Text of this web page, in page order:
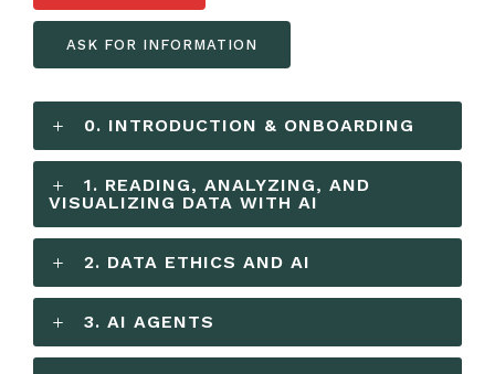
ASK FOR INFORMATION
0. INTRODUCTION & ONBOARDING
1. READING, ANALYZING, AND
VISUALIZING DATA WITH AI
2. DATA ETHICS AND AI
3. AI AGENTS